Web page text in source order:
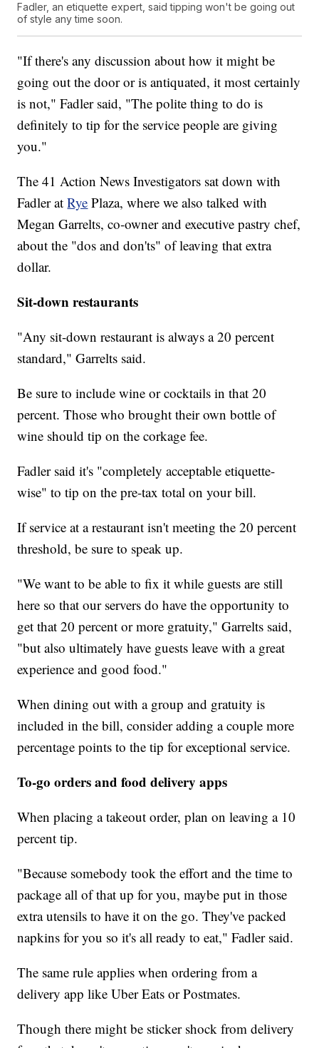
Fadler, an etiquette expert, said tipping won't be going out
of style any time soon.
"If there's any discussion about how it might be
going out the door or is antiquated, it most certainly
is not," Fadler said, "The polite thing to do is
definitely to tip for the service people are giving
you."
The 41 Action News Investigators sat down with
Fadler atRye Plaza, where we also talked with
Megan Garrelts, co-owner and executive pastry chef,
about the "dos and don'ts" of leaving that extra
dollar.
Sit-down restaurants
"Any sit-down restaurant is always a 20 percent
standard," Garrelts said.
Be sure to include wine or cocktails in that 20
percent. Those who brought their own bottle of
wine should tip on the corkage fee.
Fadler said it's "completely acceptable etiquette-
wise" to tip on the pre-tax total on your bill.
If service at a restaurant isn't meeting the 20 percent
threshold, be sure to speak up.
"We want to be able to fix it while guests are still
here so that our servers do have the opportunity to
get that 20 percent or more gratuity," Garrelts said,
"but also ultimately have guests leave with a great
experience and good food."
When dining out with a group and gratuity is
included in the bill, consider adding a couple more
percentage points to the tip for exceptional service.
To-go orders and food delivery apps
When placing a takeout order, plan on leaving a 10
percent tip.
"Because somebody took the effort and the time to
package all of that up for you, maybe put in those
extra utensils to have it on the go. They've packed
napkins for you so it's all ready to eat," Fadler said.
The same rule applies when ordering from a
delivery app like Uber Eats or Postmates.
Though there might be sticker shock from delivery